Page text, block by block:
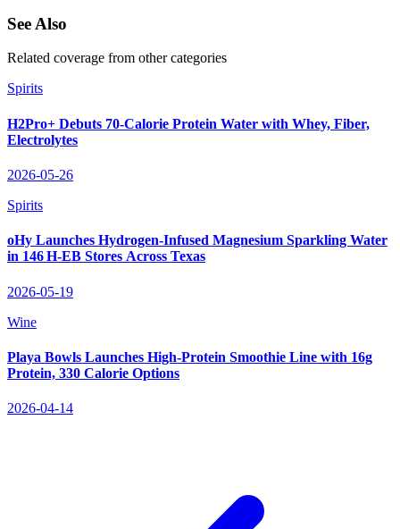
See Also
Related coverage from other categories
Spirits
H2Pro+ Debuts 70‑Calorie Protein Water with Whey, Fiber,
Electrolytes
2026-05-26
Spirits
oHy Launches Hydrogen‑Infused Magnesium Sparkling Water
in 146 H‑EB Stores Across Texas
2026-05-19
Wine
Playa Bowls Launches High-Protein Smoothie Line with 16g
Protein, 330 Calorie Options
2026-04-14